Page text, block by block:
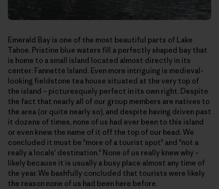
Emerald Bay is one of the most beautiful parts of Lake
Tahoe. Pristine blue waters fill a perfectly shaped bay that
is home to a small island located almost directly in its
center: Fannette Island. Even more intriguing is medieval-
looking fieldstone tea house situated at the very top of
the island – picturesquely perfect in its own right. Despite
the fact that nearly all of our group members are natives to
the area (or quite nearly so), and despite having driven past
it dozens of times, none of us had ever been to this island
or even knew the name of it off the top of our head. We
concluded it must be "more of a tourist spot" and "not a
really a locals' destination." None of us really knew why –
likely because it is usually a busy place almost any time of
the year. We bashfully concluded that tourists were likely
the reason none of us had been here before.